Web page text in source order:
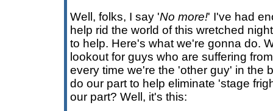
Well, folks, I say 'No more!' I've had
help rid the world of this wretched
to help. Here's what we're gonna do.
lookout for guys who are suffering
every time we're the 'other guy' in the
do our part to help eliminate 'stage
our part? Well, it's this: